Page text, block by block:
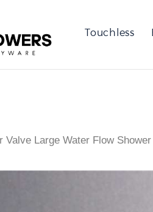
Touchless
Valve Large Water Flow